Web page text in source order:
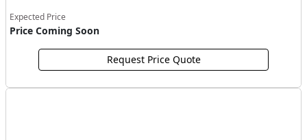
Expected Price
Price Coming Soon
Request Price Quote